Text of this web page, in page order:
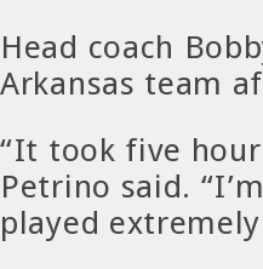
Head coach
Arkansas team
“It took five
Petrino said.
played